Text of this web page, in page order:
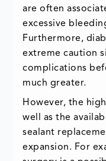
are often
excessive
Furthermore,
extreme caution
complications
much greater.
However, the
well as the
sealant
expansion. For